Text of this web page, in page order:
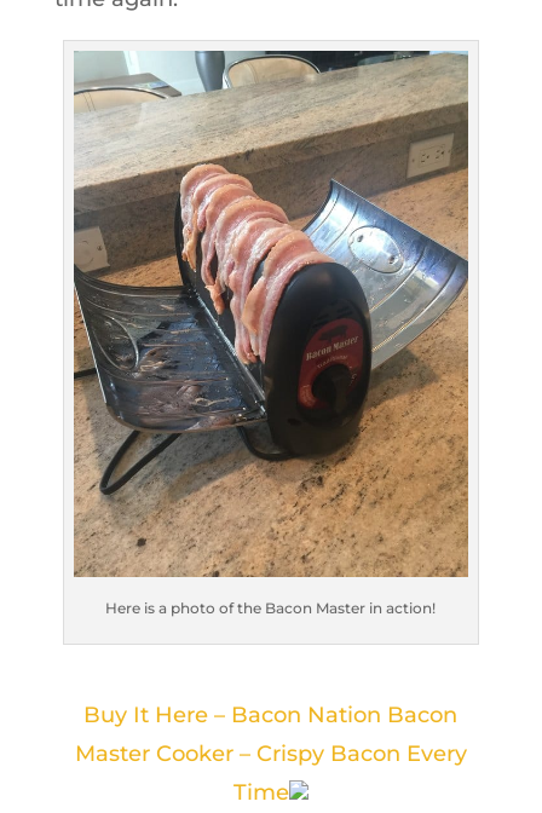
Here is a photo of the Bacon Master in action!
Buy It Here – Bacon Nation Bacon
Master Cooker – Crispy Bacon Every
Time